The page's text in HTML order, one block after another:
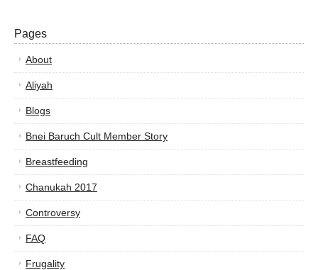
Pages
About
Aliyah
Blogs
Bnei Baruch Cult Member Story
Breastfeeding
Chanukah 2017
Controversy
FAQ
Frugality